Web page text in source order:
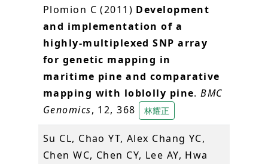
Plomion C (2011) Development
and implementation of a
highly-multiplexed SNP array
for genetic mapping in
maritime pine and comparative
mapping with loblolly pine.BMC
Genomics, 12, 368 林耀正
Su CL, Chao YT, Alex Chang YC,
Chen WC, Chen CY, Lee AY, Hwa